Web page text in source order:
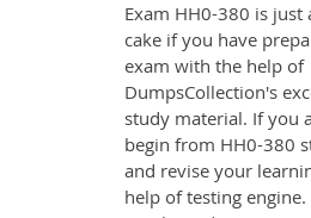
Exam HH0-380 is just
cake if you have
exam with the help of
DumpsCollection's
study material. If you
begin from HH0-380
and revise your
help of testing engine.